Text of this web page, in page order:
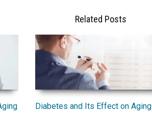
Related Posts
Diabetes and Its Effect on Aging